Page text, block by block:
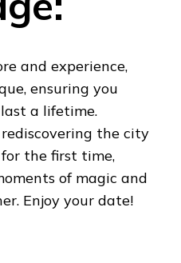
and experience,
ensuring you
a lifetime.
the city
the first time,
of magic and
Enjoy your date!